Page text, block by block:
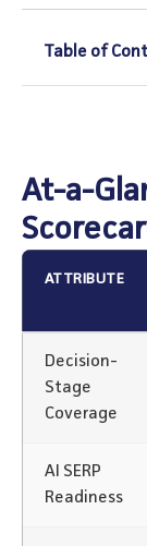
Table of
At-a-
ATTRIBUTE
Decision-
Stage
Coverage
AI SERP
Readiness